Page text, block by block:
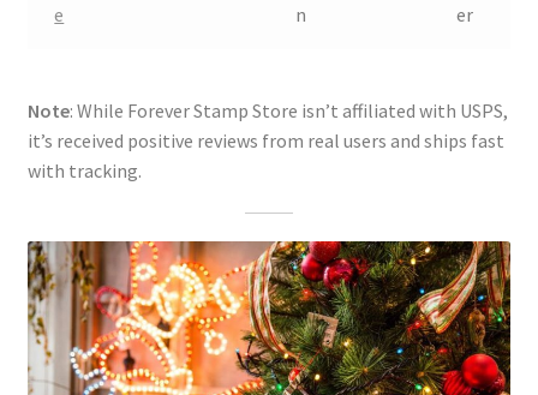
e
n
er
Note: While Forever Stamp Store isn’t affiliated with USPS,
it’s received positive reviews from real users and ships fast
with tracking.